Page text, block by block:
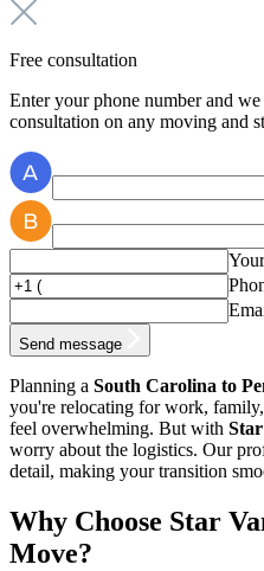
Free consultation
Enter your phone number and
consultation on any moving and
Send message
Planning a South Carolina to
you're relocating for work,
feel overwhelming. But with
worry about the logistics. Our
detail, making your transition
Why Choose Star
Move?